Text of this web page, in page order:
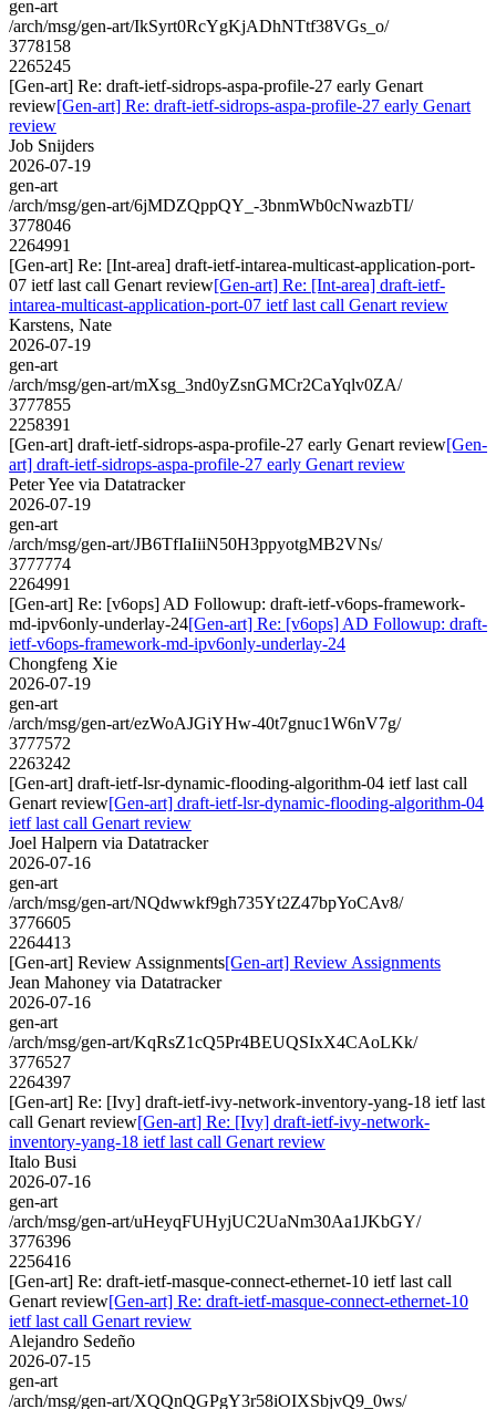
gen-art
/arch/msg/gen-art/IkSyrt0RcYgKjADhNTtf38VGs_o/
3778158
2265245
[Gen-art] Re: draft-ietf-sidrops-aspa-profile-27 early Genart
review[Gen-art] Re: draft-ietf-sidrops-aspa-profile-27 early Genart
review
Job Snijders
2026-07-19
gen-art
/arch/msg/gen-art/6jMDZQppQY_-3bnmWb0cNwazbTI/
3778046
2264991
[Gen-art] Re: [Int-area] draft-ietf-intarea-multicast-application-port-
07 ietf last call Genart review[Gen-art] Re: [Int-area] draft-ietf-
intarea-multicast-application-port-07 ietf last call Genart review
Karstens, Nate
2026-07-19
gen-art
/arch/msg/gen-art/mXsg_3nd0yZsnGMCr2CaYqlv0ZA/
3777855
2258391
[Gen-art] draft-ietf-sidrops-aspa-profile-27 early Genart review[Gen-
art] draft-ietf-sidrops-aspa-profile-27 early Genart review
Peter Yee via Datatracker
2026-07-19
gen-art
/arch/msg/gen-art/JB6TfIaIiiN50H3ppyotgMB2VNs/
3777774
2264991
[Gen-art] Re: [v6ops] AD Followup: draft-ietf-v6ops-framework-
md-ipv6only-underlay-24[Gen-art] Re: [v6ops] AD Followup: draft-
ietf-v6ops-framework-md-ipv6only-underlay-24
Chongfeng Xie
2026-07-19
gen-art
/arch/msg/gen-art/ezWoAJGiYHw-40t7gnuc1W6nV7g/
3777572
2263242
[Gen-art] draft-ietf-lsr-dynamic-flooding-algorithm-04 ietf last call
Genart review[Gen-art] draft-ietf-lsr-dynamic-flooding-algorithm-04
ietf last call Genart review
Joel Halpern via Datatracker
2026-07-16
gen-art
/arch/msg/gen-art/NQdwwkf9gh735Yt2Z47bpYoCAv8/
3776605
2264413
[Gen-art] Review Assignments[Gen-art] Review Assignments
Jean Mahoney via Datatracker
2026-07-16
gen-art
/arch/msg/gen-art/KqRsZ1cQ5Pr4BEUQSIxX4CAoLKk/
3776527
2264397
[Gen-art] Re: [Ivy] draft-ietf-ivy-network-inventory-yang-18 ietf last
call Genart review[Gen-art] Re: [Ivy] draft-ietf-ivy-network-
inventory-yang-18 ietf last call Genart review
Italo Busi
2026-07-16
gen-art
/arch/msg/gen-art/uHeyqFUHyjUC2UaNm30Aa1JKbGY/
3776396
2256416
[Gen-art] Re: draft-ietf-masque-connect-ethernet-10 ietf last call
Genart review[Gen-art] Re: draft-ietf-masque-connect-ethernet-10
ietf last call Genart review
Alejandro Sedeño
2026-07-15
gen-art
/arch/msg/gen-art/XQQnQGPgY3r58iOIXSbjvQ9_0ws/